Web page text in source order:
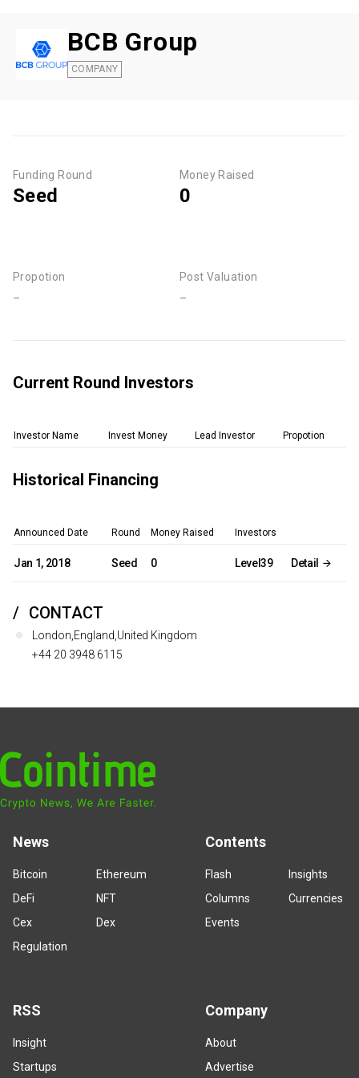
BCB Group
COMPANY
Funding Round
Seed
Money Raised
0
Propotion
-
Post Valuation
-
Current Round Investors
Investor Name Invest Money Lead Investor Propotion
Historical Financing
Announced Date Round Money Raised Investors
Jan 1, 2018 Seed 0 Level39 Detail
CONTACT
London,England,United Kingdom
+44 20 3948 6115
News
Bitcoin
Ethereum
DeFi
NFT
Cex
Dex
Regulation
Contents
Flash
Insights
Columns
Currencies
Events
RSS
Insight
Startups
Company
About
Advertise